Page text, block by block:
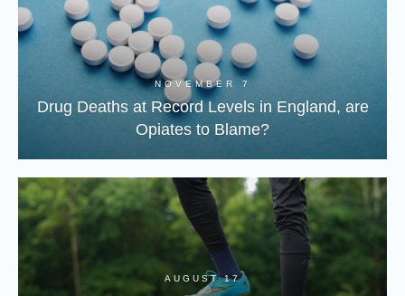
NOVEMBER 7
Drug Deaths at Record Levels in England, are
Opiates to Blame?
AUGUST 17